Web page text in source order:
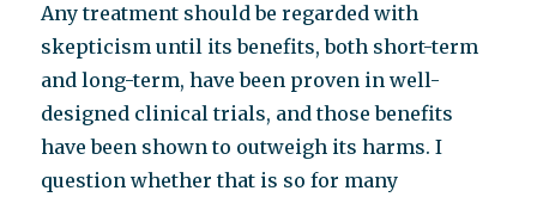
Any treatment should be regarded with
skepticism until its benefits, both short-term
and long-term, have been proven in well-
designed clinical trials, and those benefits
have been shown to outweigh its harms. I
question whether that is so for many